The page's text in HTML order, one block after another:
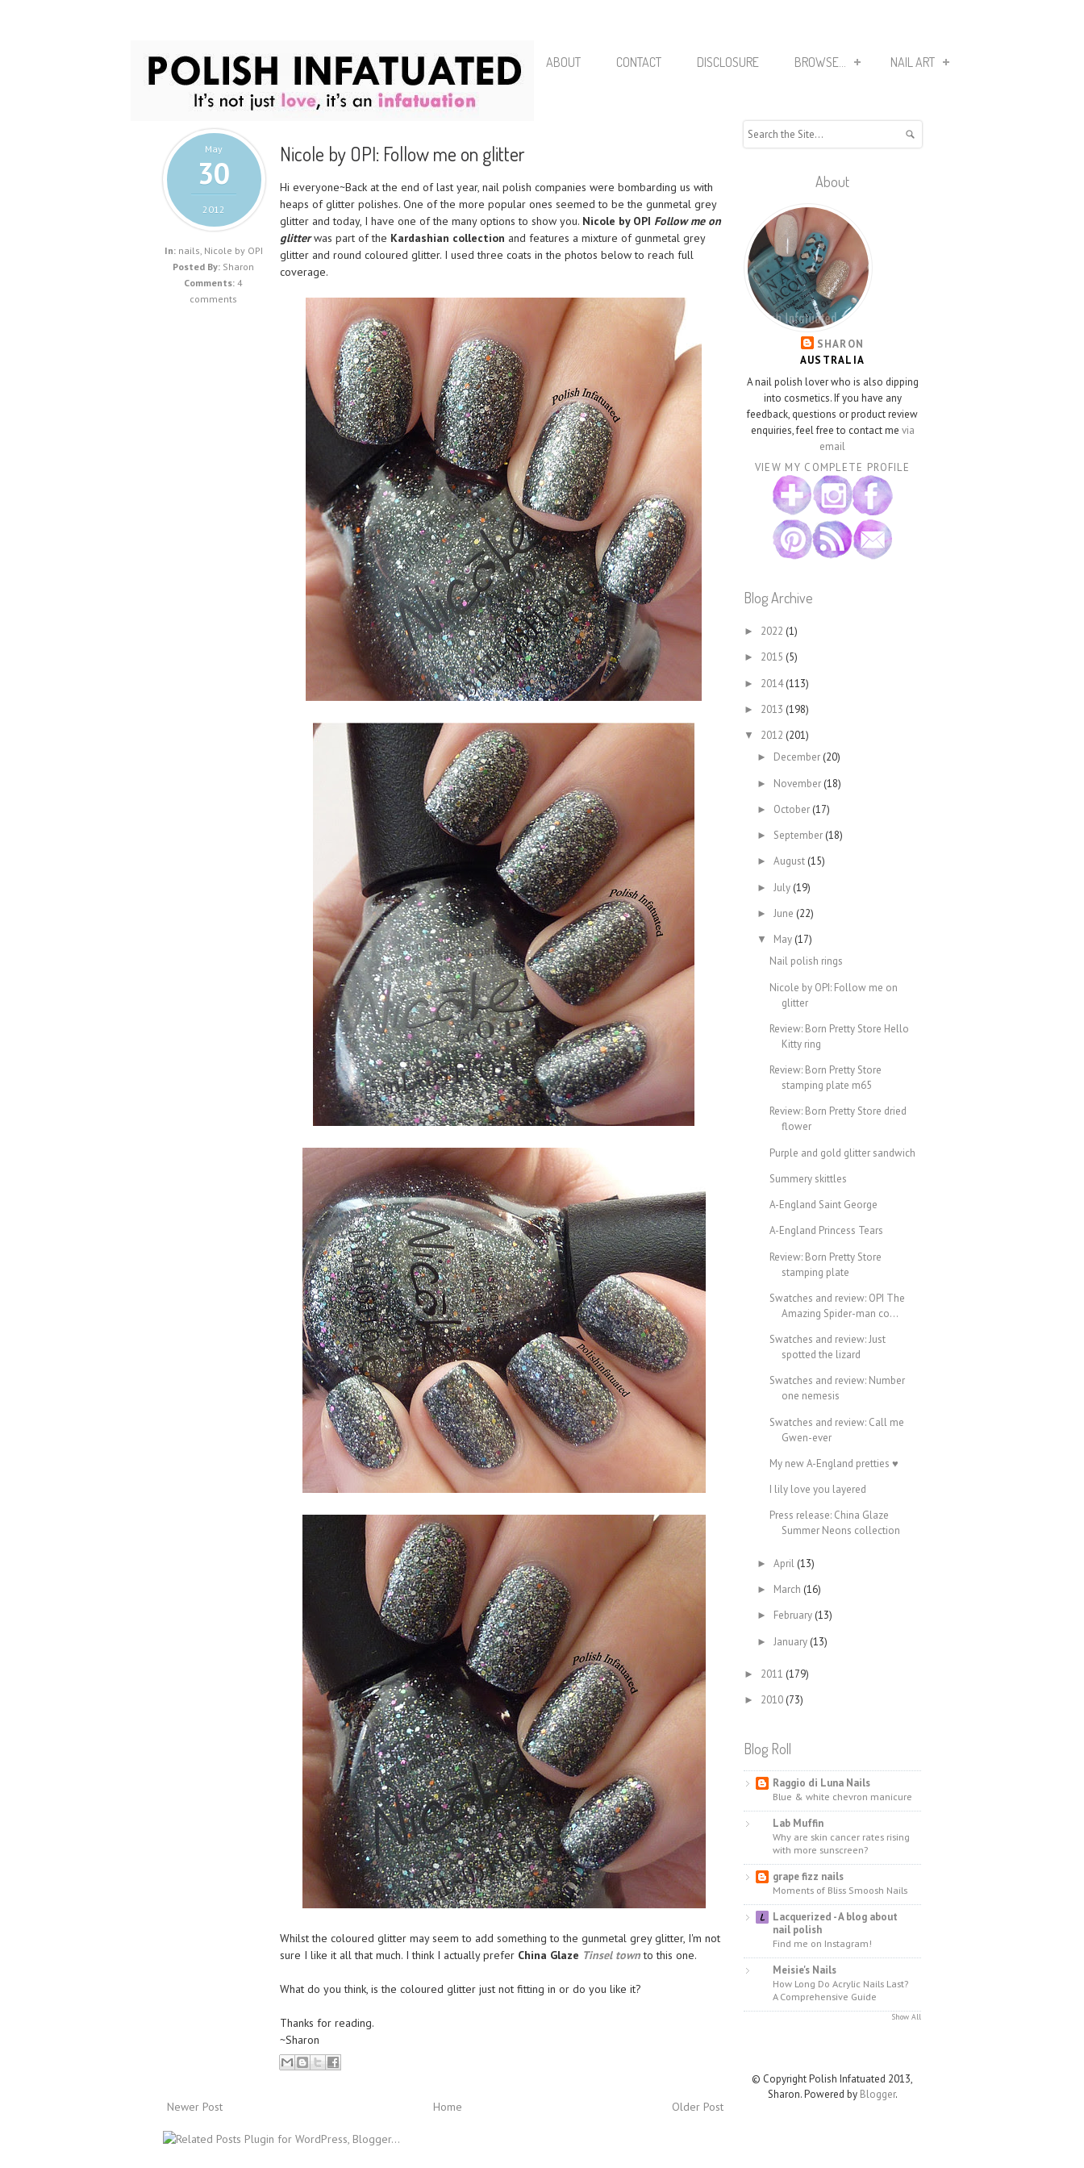
ABOUT CONTACT DISCLOSURE BROWSE... NAIL ART
May
30
2012
In: nails Nicole by OPI
Posted By: Sharon
Comments: 4
comments
Nicole by OPI: Follow me on glitter
Hi everyone~Back at the end of last year, nail polish companies were bombarding us with
heaps of glitter polishes. One of the more popular ones seemed to be the gunmetal grey
glitter and today, I have one of the many options to show you. Nicole by OPI Follow me on
glitterwas part of the Kardashian collection and features a mixture of gunmetal grey
glitter and round coloured glitter. I used three coats in the photos below to reach full
coverage.
Whilst the coloured glitter may seem to add something to the gunmetal grey glitter, I'm not
sure I like it all that much. I think I actually prefer China Glaze Tinsel townto this one.
What do you think, is the coloured glitter just not fitting in or do you like it?
Thanks for reading.
~Sharon
Newer Post Older Post
Home
About
SHARON
AUSTRALIA
A nail polish lover who is also dipping
into cosmetics. If you have any
feedback, questions or product review
enquiries, feel free to contact me via
email
VIEW MY COMPLETE PROFILE
Blog Archive
► 2022 (1)
► 2015 (5)
► 2014(113)
► 2013 (198)
▼ 2012 (201)
► December (20)
► November (18)
► October (17)
► September (18)
► August (15)
► July (19)
► June (22)
▼ May (17)
Nail polish rings
Nicole by OPI: Follow me on
glitter
Review: Born Pretty Store Hello
Kitty ring
Review: Born Pretty Store
stamping plate m65
Review: Born Pretty Store dried
flower
Purple and gold glitter sandwich
Summery skittles
A-England Saint George
A-England Princess Tears
Review: Born Pretty Store
stamping plate
Swatches and review: OPI The
Amazing Spider-man co...
Swatches and review: Just
spotted the lizard
Swatches and review: Number
one nemesis
Swatches and review: Call me
Gwen-ever
My new A-England pretties ♥
I lily love you layered
Press release: China Glaze
Summer Neons collection
► April (13)
► March (16)
► February (13)
► January (13)
► 2011 (179)
► 2010 (73)
Blog Roll
Raggio di Luna Nails
Blue & white chevron manicure
Lab Muffin
Why are skin cancer rates rising
with more sunscreen?
grape fizz nails
Moments of Bliss Smoosh Nails
Lacquerized - A blog about
nail polish
Find me on Instagram!
Meisie's Nails
How Long Do Acrylic Nails Last?
A Comprehensive Guide
Show All
© Copyright Polish Infatuated 2013,
Sharon. Powered by Blogger.